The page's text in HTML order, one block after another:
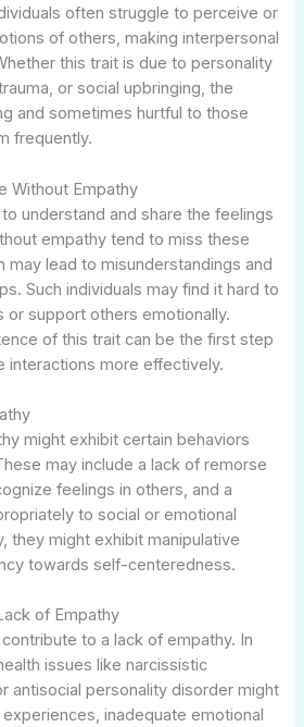
often struggle to perceive or
of others, making interpersonal
this trait is due to personality
or social upbringing, the
and sometimes hurtful to those
frequently.
Without Empathy
understand and share the feelings
empathy tend to miss these
may lead to misunderstandings and
Such individuals may find it hard to
or support others emotionally.
of this trait can be the first step
interactions more effectively.
might exhibit certain behaviors
may include a lack of remorse
feelings in others, and a
to social or emotional
they might exhibit manipulative
towards self-centeredness.
of Empathy
to a lack of empathy. In
issues like narcissistic
antisocial personality disorder might
inadequate emotional